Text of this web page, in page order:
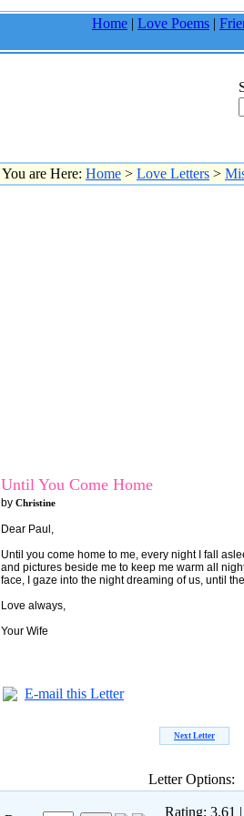
Home | Love Poems |
You are Here: Home > Love Letters >
Until You Come Home
by Christine
Dear Paul,
Until you come home to me, every night I fall
and pictures beside me to keep me warm all
face, I gaze into the night dreaming of us, until
Love always,
Your Wife
E-mail this Letter
Next Letter
Letter Options:
Rating: 3.61 |